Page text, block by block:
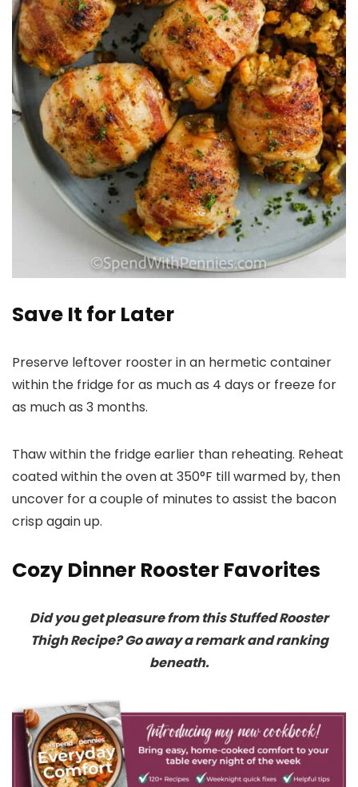
Save It for Later
Preserve leftover rooster in an hermetic container
within the fridge for as much as 4 days or freeze for
as much as 3 months.
Thaw within the fridge earlier than reheating. Reheat
coated within the oven at 350°F till warmed by, then
uncover for a couple of minutes to assist the bacon
crisp again up.
Cozy Dinner Rooster Favorites
Did you get pleasure from this Stuffed Rooster
Thigh Recipe? Go away a remark and ranking
beneath.